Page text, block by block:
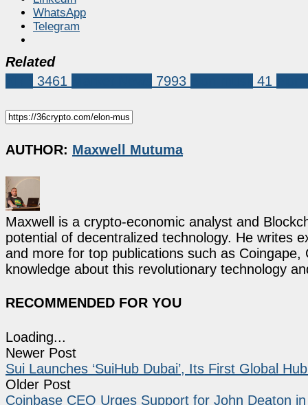
WhatsApp
Telegram
Related
3461 7993 41
AUTHOR: Maxwell Mutuma
Maxwell is a crypto-economic analyst and
potential of decentralized technology. He writes
and more for top publications such as
knowledge about this revolutionary technology
RECOMMENDED FOR YOU
Loading...
Newer Post
Sui Launches ‘SuiHub Dubai’, Its First Global
Older Post
Coinbase CEO Urges Support for John Deaton